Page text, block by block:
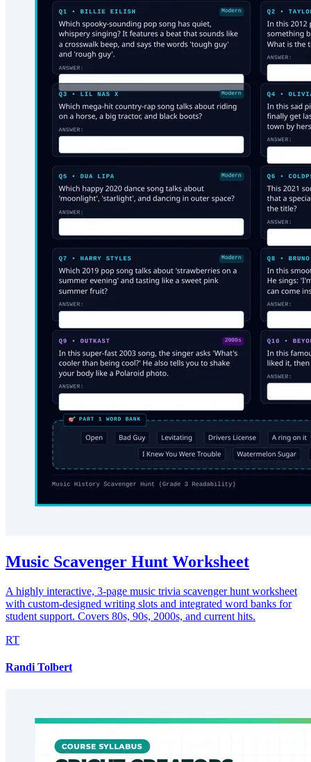
Music Scavenger Hunt Worksheet
A highly interactive, 3-page music trivia scavenger hunt worksheet
with custom-designed writing slots and integrated word banks for
student support. Covers 80s, 90s, 2000s, and current hits.
RT
Randi Tolbert